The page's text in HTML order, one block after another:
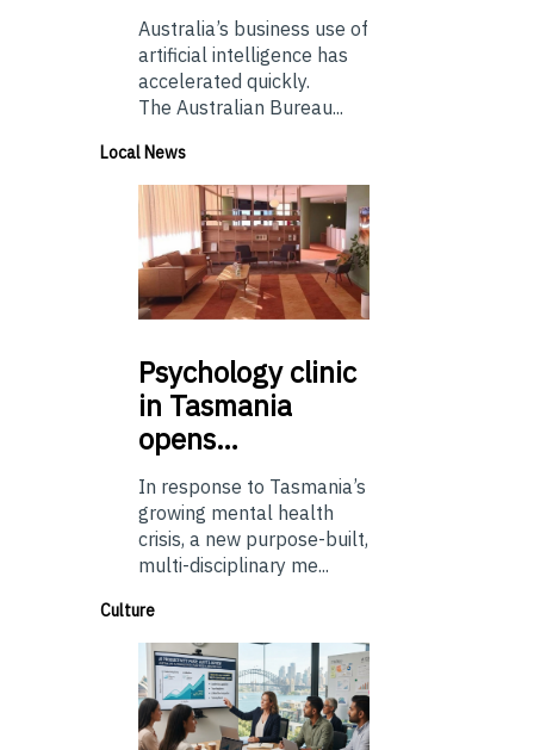
Australia’s business use of
artificial intelligence has
accelerated quickly.
The Australian Bureau...
Local News
Psychologyclinic
in Tasmania
opens…
In response to Tasmania’s
growing mental health
crisis, a new purpose-built,
multi-disciplinary me...
Culture